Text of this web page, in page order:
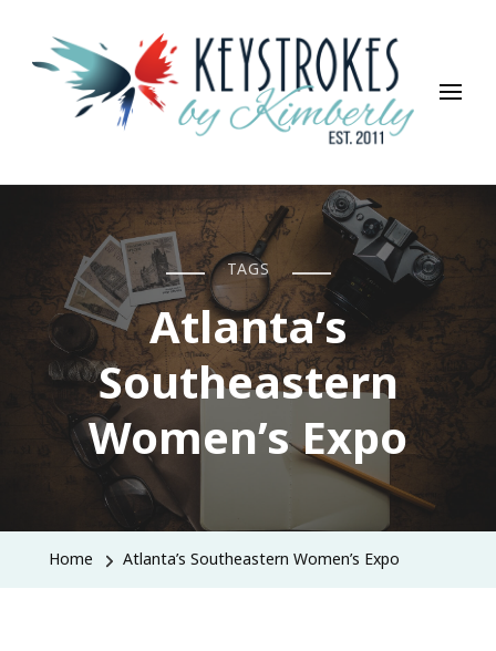
Keystrokes By Kimberly
Life, Style, Travel & Everything In Between
TAGS
Atlanta’s
Southeastern
Women’s Expo
Home Atlanta’s Southeastern Women’s Expo